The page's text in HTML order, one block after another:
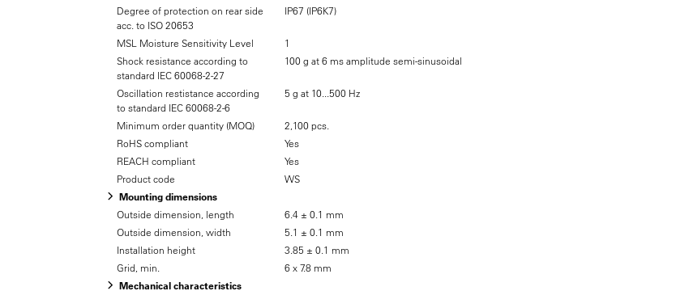
Degree of protection on rear side
acc. to ISO 20653
IP67 (IP6K7)
MSL Moisture Sensitivity Level
1
Shock resistance according to
standard IEC 60068-2-27
100 g at 6 ms amplitude semi-sinusoidal
Oscillation restistance according
to standard IEC 60068-2-6
5 g at 10...500 Hz
Minimum order quantity (MOQ)
2,100 pcs.
RoHS compliant
Yes
REACH compliant
Yes
Product code
WS
Mounting dimensions
Outside dimension, length
6.4 ± 0.1 mm
Outside dimension, width
5.1 ± 0.1 mm
Installation height
3.85 ± 0.1 mm
Grid, min.
6 x 7.8 mm
Mechanical characteristics